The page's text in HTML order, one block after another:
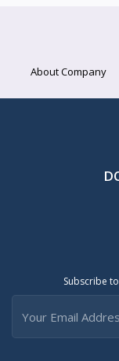
About Company
Subscribe